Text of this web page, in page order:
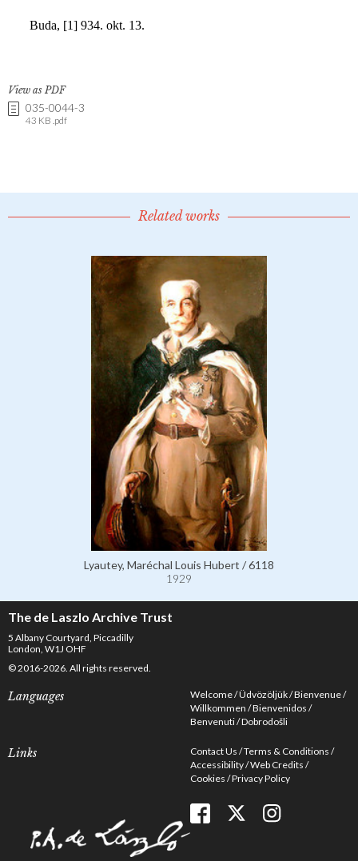
View as PDF
035-0044-3
43 KB .pdf
Related works
Lyautey, Maréchal Louis Hubert / 6118
1929
The de Laszlo Archive Trust
5 Albany Courtyard, Piccadilly
London, W1J OHF
© 2016-2026. All rights reserved.
Languages Welcome Üdvözöljük Bienvenue
Willkommen Bienvenidos
Benvenuti Dobrodošli
Links Contact Us Terms & Conditions
Accessibility Web Credits
Cookies Privacy Policy